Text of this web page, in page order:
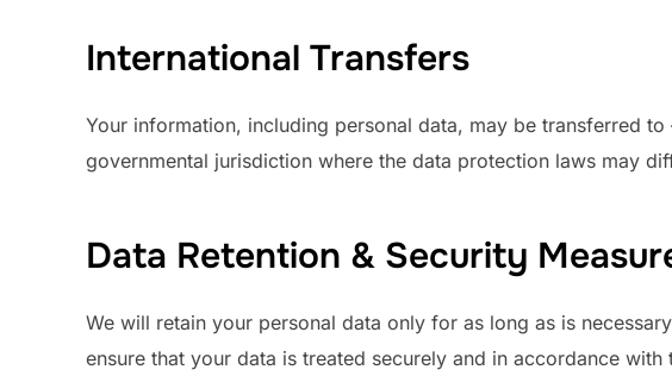
International Transfers
Your information, including personal data, may be transferred
governmental jurisdiction where the data protection laws may
Data Retention & Security
We will retain your personal data only for as long as is
ensure that your data is treated securely and in accordance with